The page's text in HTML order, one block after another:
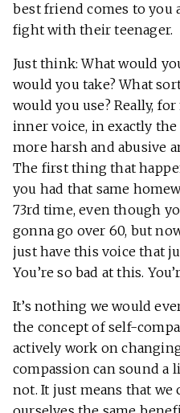
best friend comes to you
fight with their teenager.
Just think: What would
would you take? What
would you use? Really,
inner voice, in exactly
more harsh and abusive
The first thing that
you had that same
73rd time, even though
gonna go over 60, but
just have this voice that
You’re so bad at this.
It’s nothing we would
the concept of self-
actively work on
compassion can sound a
not. It just means that